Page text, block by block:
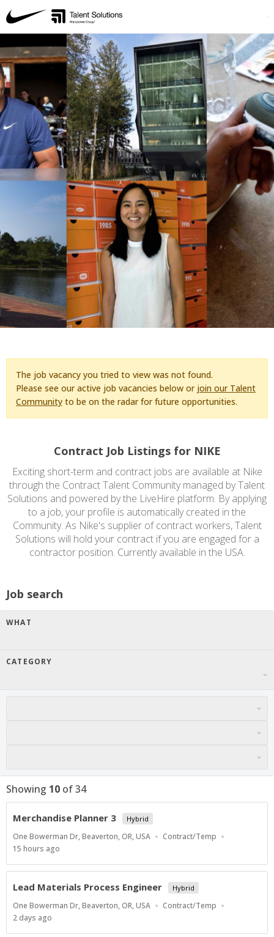
The job vacancy you tried to view was not found.
Please see our active job vacancies below or join our Talent
Community to be on the radar for future opportunities.
Contract Job Listings for NIKE
Exciting short-term and contract jobs are available at Nike
through the Contract Talent Community managed by Talent
Solutions and powered by the LiveHire platform. By applying
to a job, your profile is automatically created in the
Community. As Nike's supplier of contract workers, Talent
Solutions will hold your contract if you are engaged for a
contractor position. Currently available in the USA.
Job search
WHAT
CATEGORY
Showing 10 of34
Merchandise Planner 3 Hybrid
Location
One Bowerman Dr, Beaverton, OR, USA
Work
Contract/Temp
Published
15 hours ago
Lead Materials Process Engineer Hybrid
Location
One Bowerman Dr, Beaverton, OR, USA
Work
Contract/Temp
Published
2 days ago